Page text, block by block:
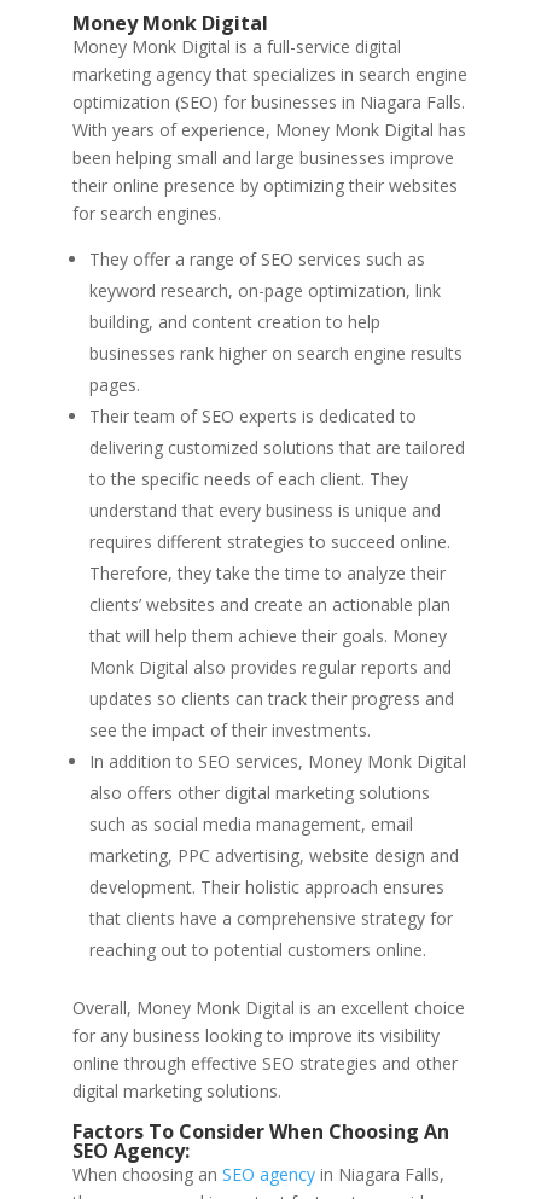
Money Monk Digital
Money Monk Digital is a full-service digital
marketing agency that specializes in search engine
optimization (SEO) for businesses in Niagara Falls.
With years of experience, Money Monk Digital has
been helping small and large businesses improve
their online presence by optimizing their websites
for search engines.
They offer a range of SEO services such as
keyword research, on-page optimization, link
building, and content creation to help
businesses rank higher on search engine results
pages.
Their team of SEO experts is dedicated to
delivering customized solutions that are tailored
to the specific needs of each client. They
understand that every business is unique and
requires different strategies to succeed online.
Therefore, they take the time to analyze their
clients’ websites and create an actionable plan
that will help them achieve their goals. Money
Monk Digital also provides regular reports and
updates so clients can track their progress and
see the impact of their investments.
In addition to SEO services, Money Monk Digital
also offers other digital marketing solutions
such as social media management, email
marketing, PPC advertising, website design and
development. Their holistic approach ensures
that clients have a comprehensive strategy for
reaching out to potential customers online.
Overall, Money Monk Digital is an excellent choice
for any business looking to improve its visibility
online through effective SEO strategies and other
digital marketing solutions.
Factors To Consider When Choosing An
SEO Agency:
When choosing an SEO agencyin Niagara Falls,